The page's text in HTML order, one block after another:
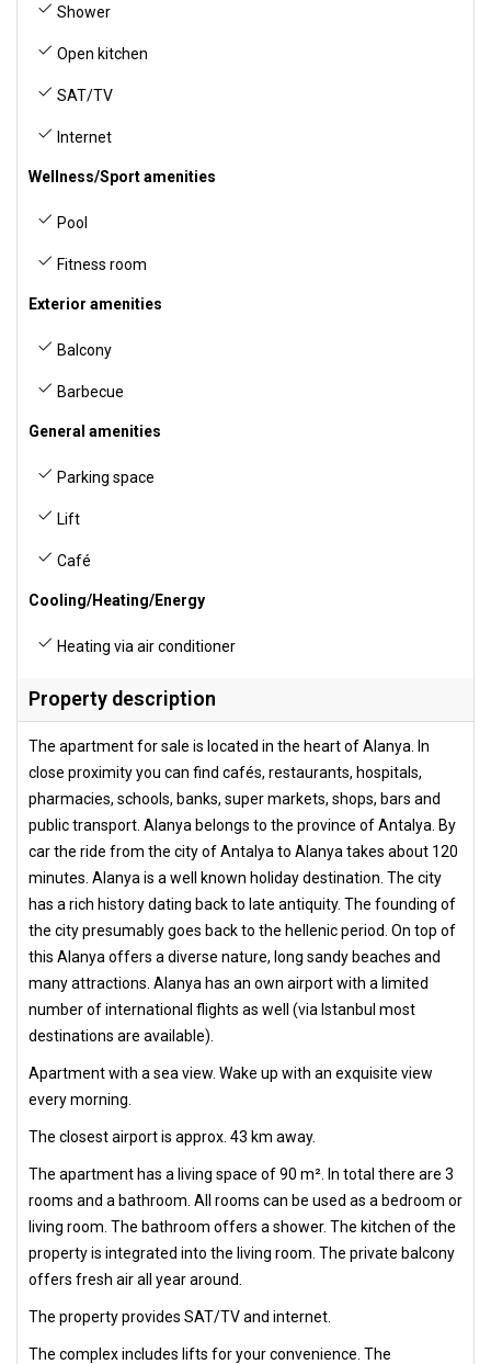
Shower
Open kitchen
SAT/TV
Internet
Wellness/Sport amenities
Pool
Fitness room
Exterior amenities
Balcony
Barbecue
General amenities
Parking space
Lift
Café
Cooling/Heating/Energy
Heating via air conditioner
Property description
The apartment for sale is located in the heart of Alanya. In
close proximity you can find cafés, restaurants, hospitals,
pharmacies, schools, banks, super markets, shops, bars and
public transport. Alanya belongs to the province of Antalya. By
car the ride from the city of Antalya to Alanya takes about 120
minutes. Alanya is a well known holiday destination. The city
has a rich history dating back to late antiquity. The founding of
the city presumably goes back to the hellenic period. On top of
this Alanya offers a diverse nature, long sandy beaches and
many attractions. Alanya has an own airport with a limited
number of international flights as well (via Istanbul most
destinations are available).
Apartment with a sea view. Wake up with an exquisite view
every morning.
The closest airport is approx. 43 km away.
The apartment has a living space of 90 m². In total there are 3
rooms and a bathroom. All rooms can be used as a bedroom or
living room. The bathroom offers a shower. The kitchen of the
property is integrated into the living room. The private balcony
offers fresh air all year around.
The property provides SAT/TV and internet.
The complex includes lifts for your convenience. The